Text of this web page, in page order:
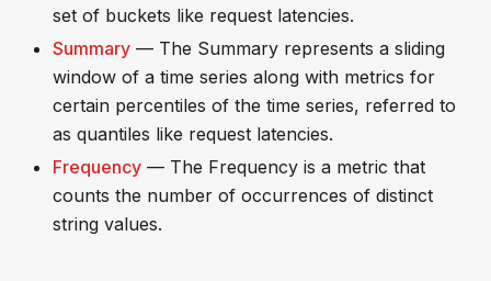
set of buckets like request latencies.
Summary — The Summary represents a sliding
window of a time series along with metrics for
certain percentiles of the time series, referred to
as quantiles like request latencies.
Frequency — The Frequency is a metric that
counts the number of occurrences of distinct
string values.